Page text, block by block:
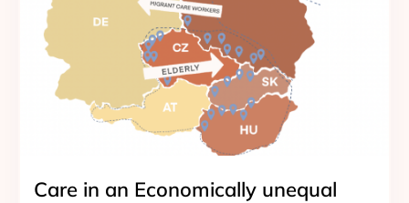
Care in an Economically unequal